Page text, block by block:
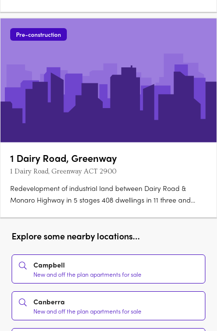
Pre-construction
1 Dairy Road, Greenway
1 Dairy Road, Greenway ACT 2900
Redevelopment of industrial land between Dairy Road &
Monaro Highway in 5 stages 408 dwellings in 11 three and
and 10 five-bedroom townhouse 1,233sq m of non-retail….
Explore some nearby locations...
Campbell
New and off the plan apartments for sale
Canberra
New and off the plan apartments for sale